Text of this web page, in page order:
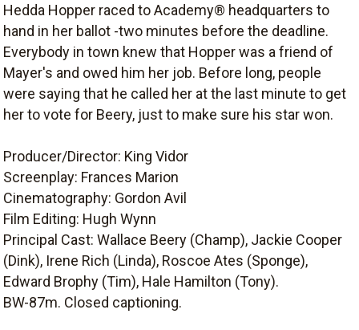
Hedda Hopper raced to Academy® headquarters to
hand in her ballot -two minutes before the deadline.
Everybody in town knew that Hopper was a friend of
Mayer's and owed him her job. Before long, people
were saying that he called her at the last minute to get
her to vote for Beery, just to make sure his star won.
Producer/Director: King Vidor
Screenplay: Frances Marion
Cinematography: Gordon Avil
Film Editing: Hugh Wynn
Principal Cast: Wallace Beery (Champ), Jackie Cooper
(Dink), Irene Rich (Linda), Roscoe Ates (Sponge),
Edward Brophy (Tim), Hale Hamilton (Tony).
BW-87m. Closed captioning.